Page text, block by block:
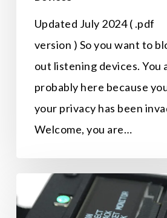
Updated July 2024 ( .pdf
version ) So you want to
out listening devices. You
probably here because
your privacy has been
Welcome, you are…
Knock-